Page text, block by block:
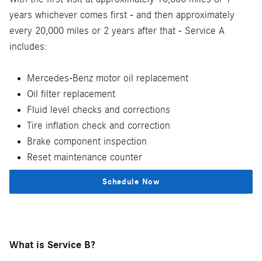
years whichever comes first - and then approximately
every 20,000 miles or 2 years after that - Service A
includes:
Mercedes-Benz motor oil replacement
Oil filter replacement
Fluid level checks and corrections
Tire inflation check and correction
Brake component inspection
Reset maintenance counter
Schedule Now
What is Service B?